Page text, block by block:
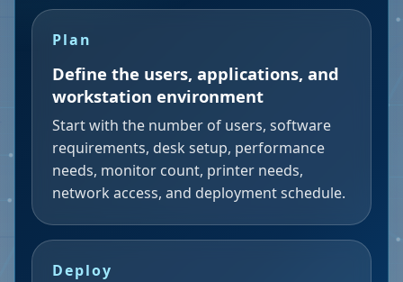
Plan
Define the users, applications, and
workstation environment
Start with the number of users, software
requirements, desk setup, performance
needs, monitor count, printer needs,
network access, and deployment schedule.
Deploy